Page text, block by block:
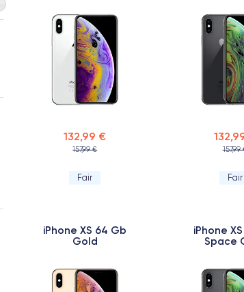
132,99 €
157,99 €
Fair
157,99
Fair
iPhone XS 64 Gb
Gold
iPhone
Space